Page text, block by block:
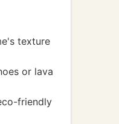
texture
or lava
friendly